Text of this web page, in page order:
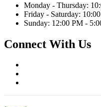
Monday - Thursday:
Friday - Saturday:
Sunday: 12:00 PM -
Connect With Us